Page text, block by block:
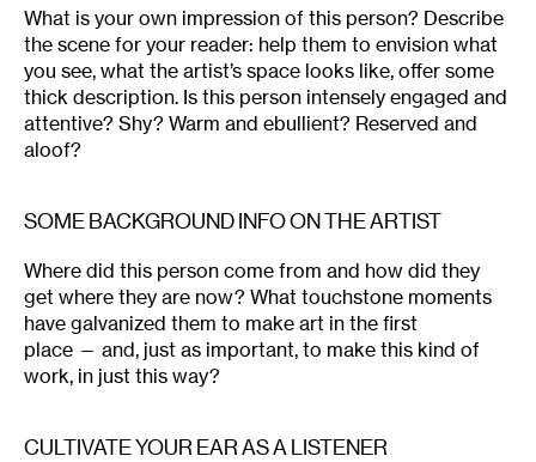
What is your own impression of this person? Describe
the scene for your reader: help them to envision what
you see, what the artist’s space looks like, offer some
thick description. Is this person intensely engaged and
attentive? Shy? Warm and ebullient? Reserved and
aloof?
SOME BACKGROUND INFO ON THE ARTIST
Where did this person come from and how did they
get where they are now? What touchstone moments
have galvanized them to make art in the first
place — and, just as important, to make this kind of
work, in just this way?
CULTIVATE YOUR EAR AS A LISTENER